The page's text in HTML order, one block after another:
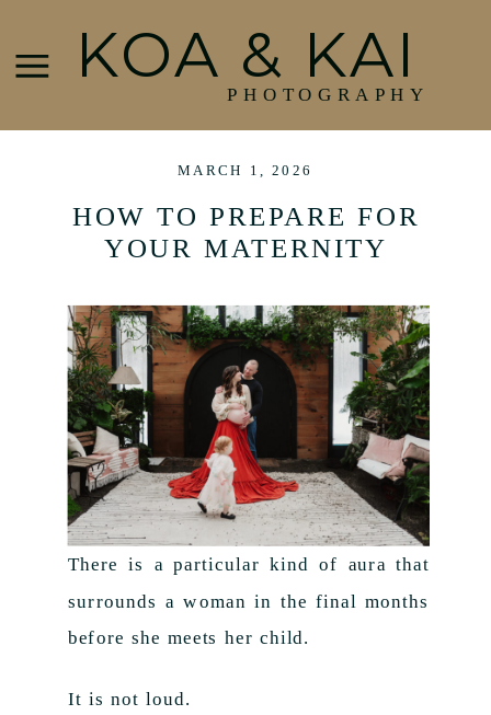
KOA & KAI
PHOTOGRAPHY
MARCH 1, 2026
HOW TO PREPARE FOR
YOUR MATERNITY
MAINE MATERNITY
PHOTOGRAPHER
There is a particular kind of aura that
surrounds a woman in the final months
before she meets her child.
It is not loud.